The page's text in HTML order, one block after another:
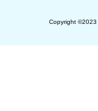
Copyright ©2023